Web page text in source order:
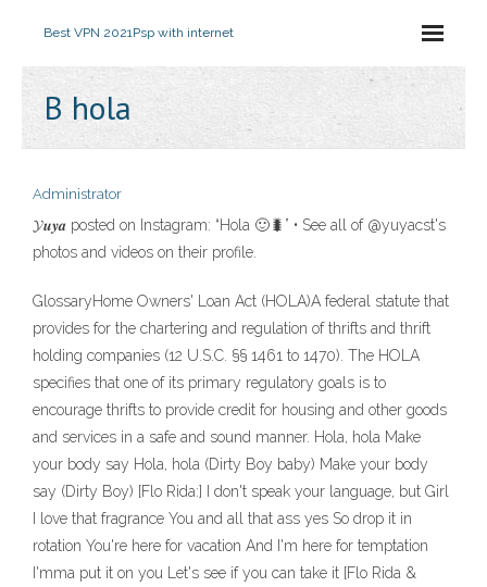
Best VPN 2021Psp with internet
B hola
Administrator
𝓨𝒖𝒚𝒂 posted on Instagram: “Hola 🙂🐛” • See all of @yuyacst's
photos and videos on their profile.
GlossaryHome Owners' Loan Act (HOLA)A federal statute that
provides for the chartering and regulation of thrifts and thrift
holding companies (12 U.S.C. §§ 1461 to 1470). The HOLA
specifies that one of its primary regulatory goals is to
encourage thrifts to provide credit for housing and other goods
and services in a safe and sound manner. Hola, hola Make
your body say Hola, hola (Dirty Boy baby) Make your body
say (Dirty Boy) [Flo Rida:] I don't speak your language, but Girl
I love that fragrance You and all that ass yes So drop it in
rotation You're here for vacation And I'm here for temptation
I'mma put it on you Let's see if you can take it [Flo Rida &